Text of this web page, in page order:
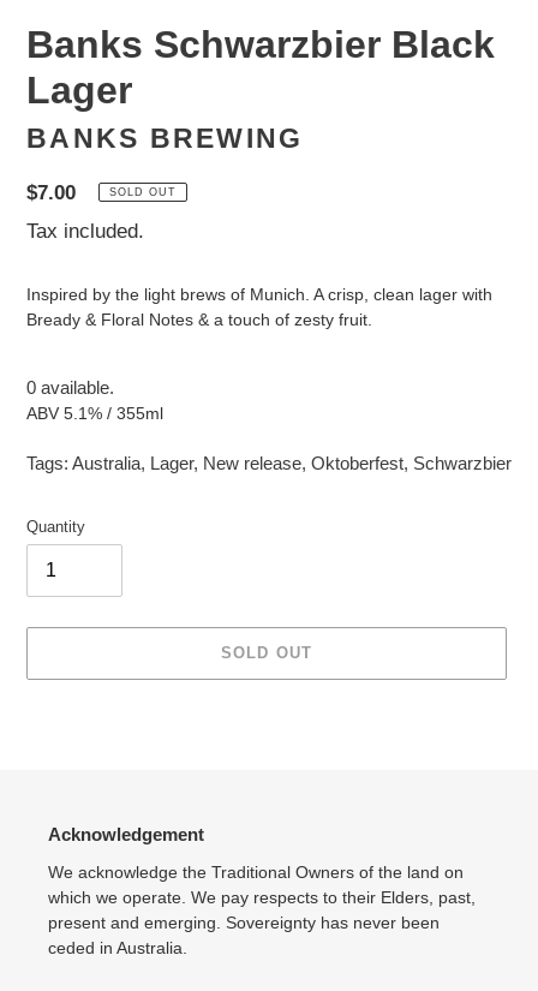
Banks Schwarzbier Black
Lager
BANKS BREWING
Regular
price
$7.00 SOLD OUT
Tax included.
Inspired by the light brews of Munich. A crisp, clean lager with
Bready & Floral Notes & a touch of zesty fruit.
0 available.
ABV 5.1% / 355ml
Tags: Australia, Lager, New release, Oktoberfest, Schwarzbier
Quantity
SOLD OUT
Acknowledgement
We acknowledge the Traditional Owners of the land on
which we operate. We pay respects to their Elders, past,
present and emerging. Sovereignty has never been
ceded in Australia.